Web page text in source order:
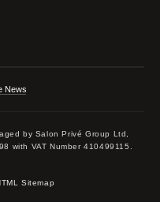
News
by Salon Privé Group Ltd,
with VAT Number 410499115.
Sitemap